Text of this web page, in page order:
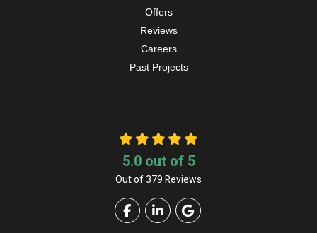
Offers
Reviews
Careers
Past Projects
5.0out of 5
Out of379Reviews
Like us on Facebook
Follow us on LinkedIn
Review us on Google